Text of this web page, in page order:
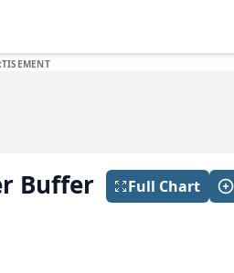
Buffer
Full Chart